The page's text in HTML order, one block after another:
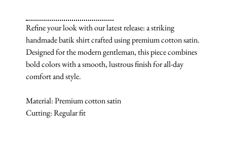
Refine your look with our latest release: a striking
handmade batik shirt crafted using premium cotton satin.
Designed for the modern gentleman, this piece combines
bold colors with a smooth, lustrous finish for all-day
comfort and style.
Material: Premium cotton satin
Cutting: Regular fit